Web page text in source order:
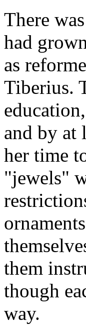
There
had
as
Tiberius.
and by at
her time
"jewels"
them
though
way.